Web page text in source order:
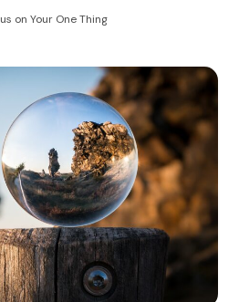
Coaching
to take control of their
on Your One Thing